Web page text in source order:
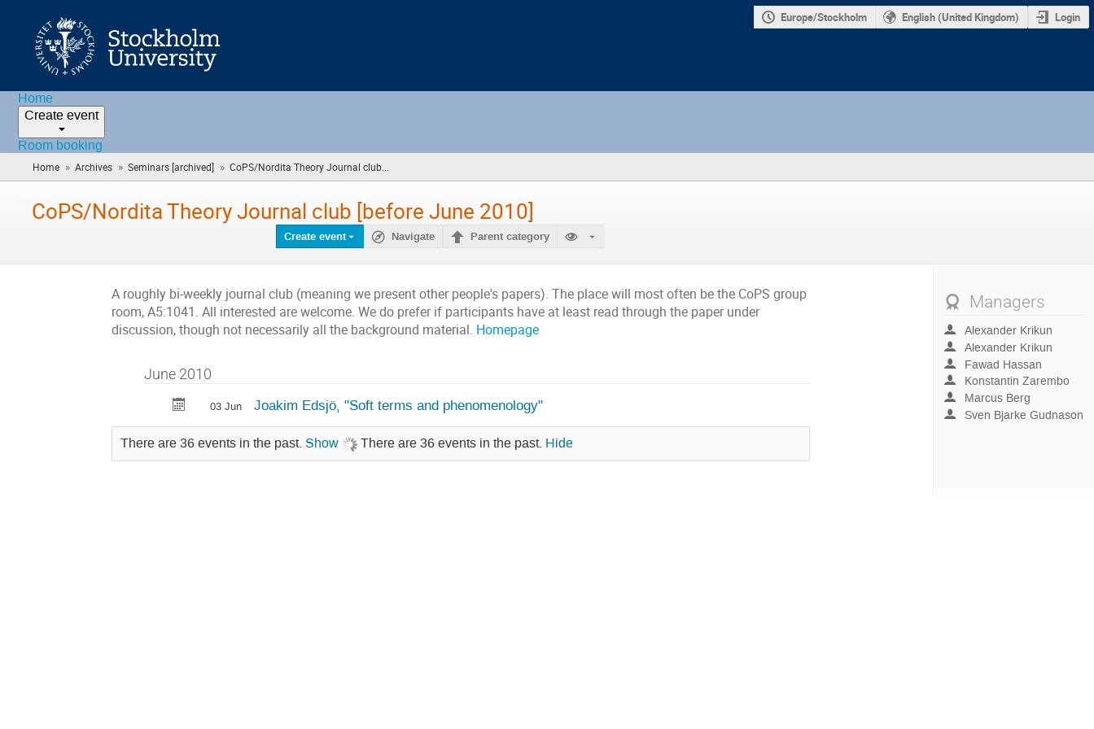
Europe/Stockholm English (United Kingdom) Login
Home
Create event
Room booking
Home » Archives » Seminars [archived] » CoPS/Nordita Theory Journal club...
are
CoPS/Nordita Theory Journal club [before June 2010]
Create event Navigate Parent category
A roughly bi-weekly journal club (meaning we present other people's papers). The place will most often be the CoPS group
room, A5:1041. All interested are welcome. We do prefer if participants have at least read through the paper under
discussion, though not necessarily all the background material. Homepage
June 2010
03 Jun Joakim Edsjö, "Soft terms and phenomenology"
There are 36 events in the past. Show There are 36 events in the past. Hide
Managers
Alexander Krikun
Alexander Krikun
Fawad Hassan
Konstantin Zarembo
Marcus Berg
Sven Bjarke Gudnason